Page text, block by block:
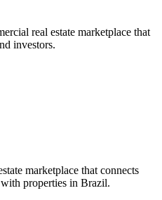
real estate marketplace that
investors.
marketplace that connects
properties in Brazil.